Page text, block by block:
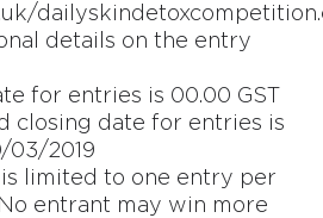
details on the entry
for entries is 00.00 GST
closing date for entries is
03/2019
limited to one entry per
entrant may win more